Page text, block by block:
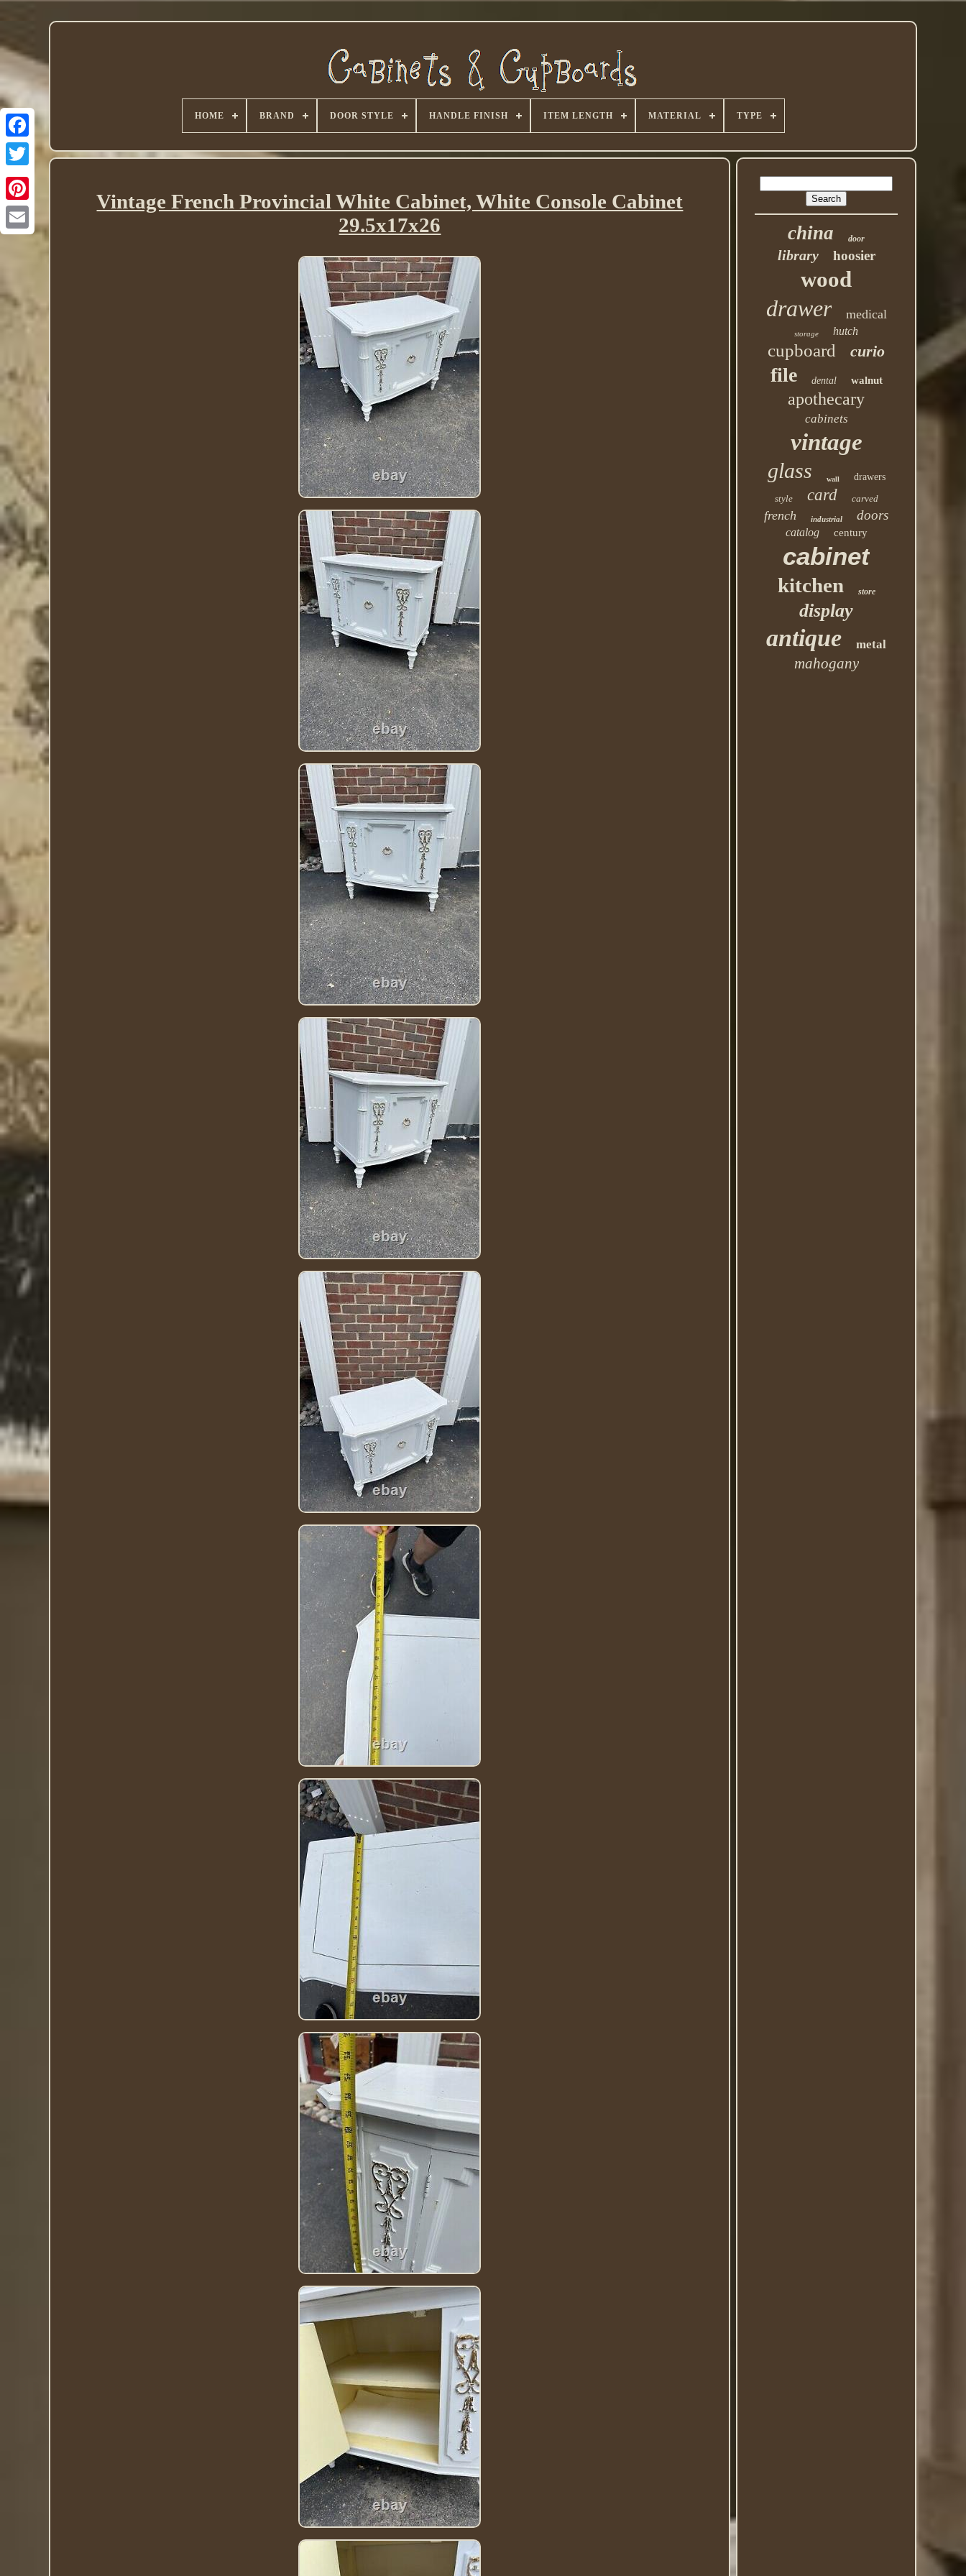
Twitter
HOME BRAND DOOR STYLE HANDLE FINISH ITEM LENGTH MATERIAL TYPE
Vintage French Provincial White Cabinet, White Console Cabinet
29.5x17x26
china door
library hoosier
wood
drawer medical
storage hutch
cupboard curio
file dental walnut
apothecary
cabinets
vintage
glass wall
drawers
style
card carved
french industrial doors
catalog century
cabinet
kitchen store
display
antique metal
mahogany